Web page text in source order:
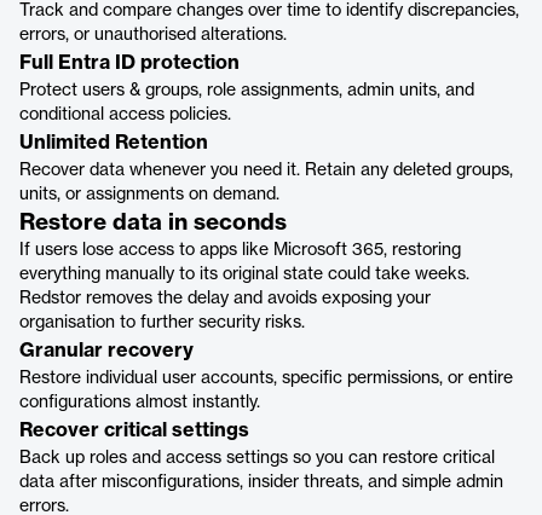
Track and compare changes over time to identify discrepancies,
errors, or unauthorised alterations.
Full Entra ID protection
Protect users & groups, role assignments, admin units, and
conditional access policies.
Unlimited Retention
Recover data whenever you need it. Retain any deleted groups,
units, or assignments on demand.
Restore data in seconds
If users lose access to apps like Microsoft 365, restoring
everything manually to its original state could take weeks.
Redstor removes the delay and avoids exposing your
organisation to further security risks.
Granular recovery
Restore individual user accounts, specific permissions, or entire
configurations almost instantly.
Recover critical settings
Back up roles and access settings so you can restore critical
data after misconfigurations, insider threats, and simple admin
errors.